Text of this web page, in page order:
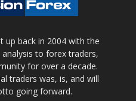
up back in 2004 with the
to forex traders,
for over a decade.
traders was, is, and will
going forward.